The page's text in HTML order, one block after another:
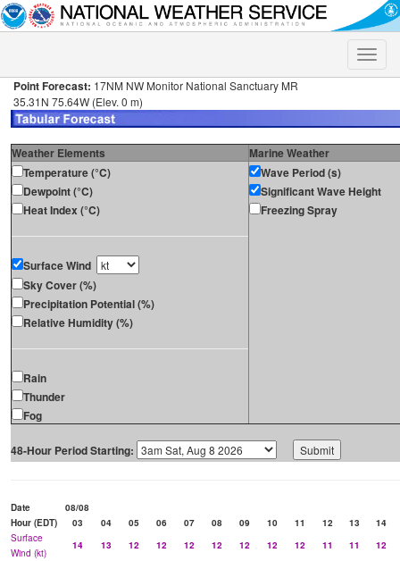
Toggle
Point Forecast: 17NM NW Monitor National Sanctuary MR
35.31N 75.64W (Elev. 0 m)
Weather Elements
Marine Weather
Temperature (°C)
Dewpoint (°C)
Heat Index (°C)
Surface Wind
Sky Cover (%)
Precipitation Potential (%)
Relative Humidity (%)
Rain
Thunder
Fog
Wave Period (s)
Significant Wave Height
Freezing Spray
48-Hour Period Starting:
Date
08/08
Hour (EDT)
03 04 05 06 07 08 09 10 11 12 13
14
Surface
Wind (kt)
14 13 12 12 12 12 12 12 12 11 11
12